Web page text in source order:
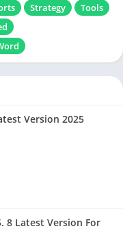
Strategy
Tools
Version 2025
8 Latest Version For